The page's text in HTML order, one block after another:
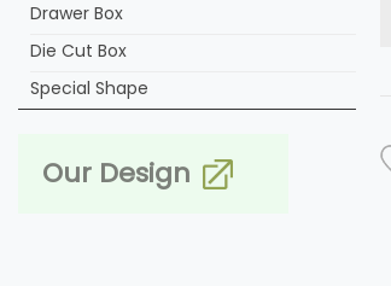
Drawer Box
Die Cut Box
Special Shape
Our Design